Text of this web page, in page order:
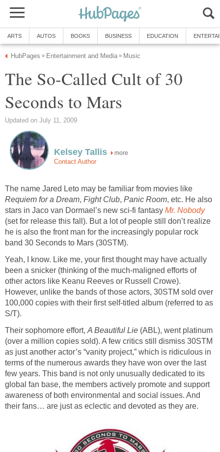
ARTS AUTOS BOOKS BUSINESS EDUCATION
HubPages » Entertainment and Media » Music
The So-Called Cult of 30
Seconds to Mars
Updated on July 11, 2009
Kelsey Tallis more
Contact Author
The name Jared Leto may be familiar from movies like
Requiem for a Dream, Fight Club, Panic Room, etc. He also
stars in Jaco van Dormael’s new sci-fi fantasy Mr. Nobody
(set for release this fall). But a lot of people still don’t realize
he is also the front man for the increasingly popular rock
band 30 Seconds to Mars (30STM).
Yeah, I know. Like me, your first thought may have actually
been a snicker (thinking of the much-maligned efforts of
other actors like Keanu Reeves or Russell Crowe).
However, unlike the bands of those actors, 30STM sold over
100,000 copies with their first self-titled album (referred to as
S/T).
Their sophomore effort, A Beautiful Lie (ABL), went platinum
(over a million copies sold). A few critics still dismiss 30STM
as just another actor’s “vanity project,” which is ridiculous in
terms of the numerous awards they have won over the last
few years. This band is not only unusually dedicated to its
global fan base, the members actively promote and support
awareness of both environmental and social issues. And
their fans… are just as eclectic and devoted as they are.